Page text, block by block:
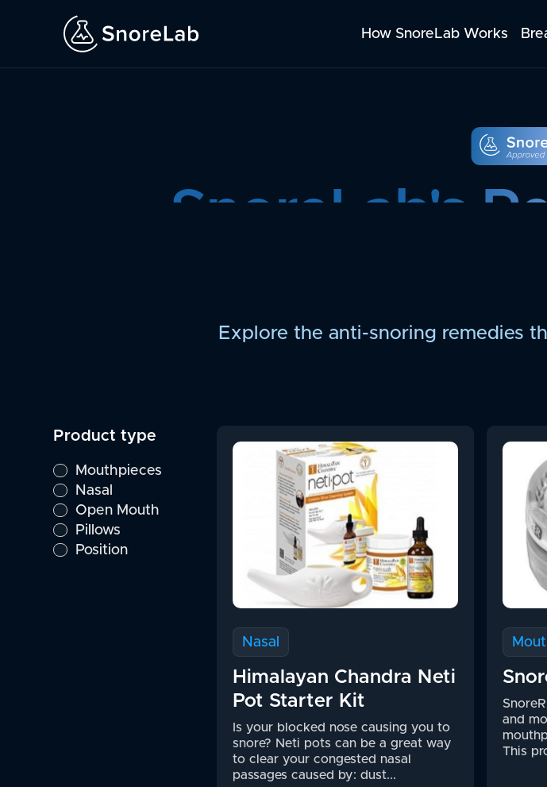
How SnoreLab Works
SnoreLab's
Explore the anti-snoring remedies
Product type
Mouthpieces
Nasal
Open Mouth
Pillows
Position
Nasal
Himalayan Chandra Neti
Pot Starter Kit
Is your blocked nose causing you to
snore? Neti pots can be a great way
to clear your congested nasal
passages caused by: dust...
and
This